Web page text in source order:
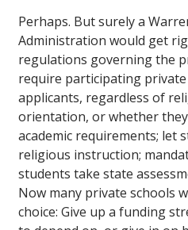
Perhaps. But surely a
Administration would get
regulations governing the
require participating
applicants, regardless of
orientation, or whether they
academic requirements; let
religious instruction;
students take state
Now many private schools
choice: Give up a funding